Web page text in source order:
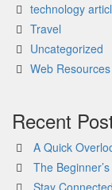
technology
Travel
Uncategorized
Web Resources
Recent
A Quick
The
Stay